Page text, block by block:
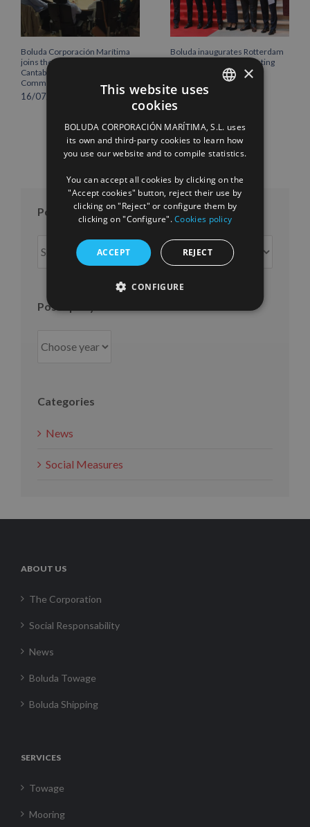
Boluda Corporación Marítima
joins the Plenary of the
Cantabria Chamber of
Commerce
16/07/2026
Boluda inaugurates Rotterdam
headquarters, consolidating
Northern Europe as a key
strategic hub for its
international growth
10/07/2026
Posts per month
per
Posts per year
Categories
News
Social Measures
ABOUT US
The Corporation
Social Responsability
News
Boluda Towage
Boluda Shipping
SERVICES
Towage
Mooring
FRENCH
×
This website uses
cookies
BOLUDA CORPORACIÓN MARÍTIMA, S.L. uses
its own and third-party cookies to learn how
you use our website and to compile statistics.
You can accept all cookies by clicking on the
"Accept cookies" button, reject their use by
clicking on "Reject" or configure them by
clicking on "Configure".Cookies policy
ACCEPT REJECT
CONFIGURE